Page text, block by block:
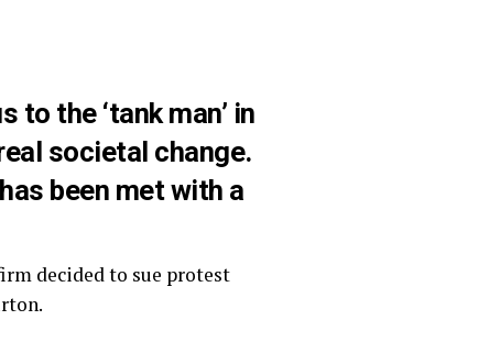
the ‘tank man’ in
societal change.
been met with a
decided to sue protest